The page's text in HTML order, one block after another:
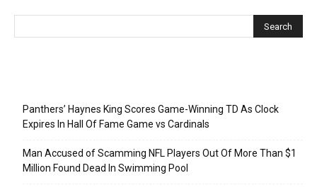
Panthers’ Haynes King Scores Game-Winning TD As Clock
Expires In Hall Of Fame Game vs Cardinals
Man Accused of Scamming NFL Players Out Of More Than $1
Million Found Dead In Swimming Pool